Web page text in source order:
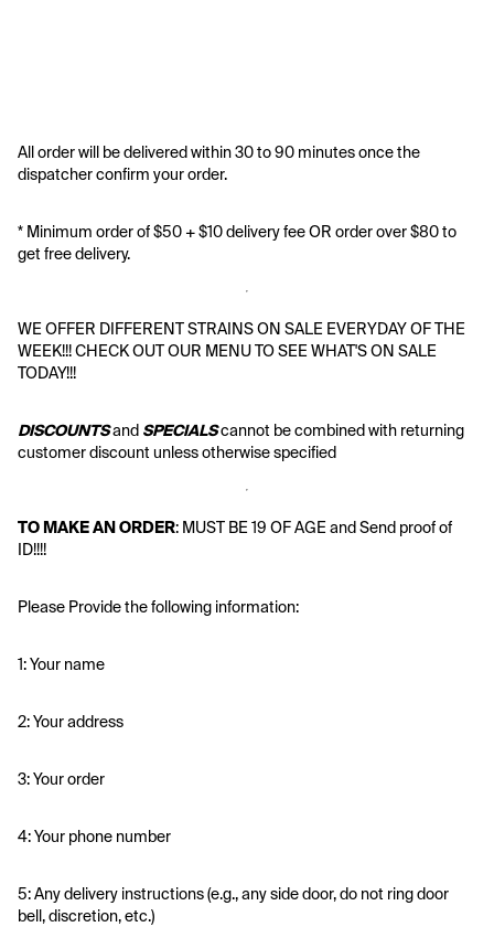
All order will be delivered within 30 to 90 minutes once the
dispatcher confirm your order.
* Minimum order of $50 + $10 delivery fee OR order over $80 to
get free delivery.
WE OFFER DIFFERENT STRAINS ON SALE EVERYDAY OF THE
WEEK!!! CHECK OUT OUR MENU TO SEE WHAT'S ON SALE
TODAY!!!
DISCOUNTS and SPECIALS cannot be combined with returning
customer discount unless otherwise specified
TO MAKE AN ORDER: MUST BE 19 OF AGE and Send proof of
ID!!!!
Please Provide the following information:
1: Your name
2: Your address
3: Your order
4: Your phone number
5: Any delivery instructions (e.g., any side door, do not ring door
bell, discretion, etc.)